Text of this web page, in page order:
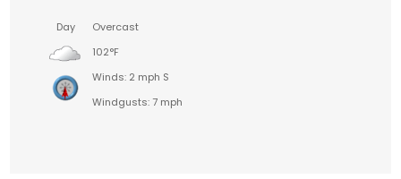
Day
Overcast
102°F
Winds: 2 mph S
Windgusts: 7 mph